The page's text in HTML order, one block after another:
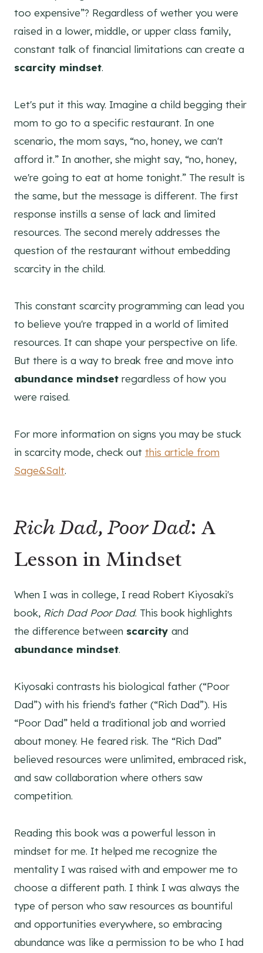
too expensive”? Regardless of wether you were
raised in a lower, middle, or upper class family,
constant talk of financial limitations can create a
scarcity mindset.
Let's put it this way. Imagine a child begging their
mom to go to a specific restaurant. In one
scenario, the mom says, “no, honey, we can't
afford it.” In another, she might say, “no, honey,
we're going to eat at home tonight.” The result is
the same, but the message is different. The first
response instills a sense of lack and limited
resources. The second merely addresses the
question of the restaurant without embedding
scarcity in the child.
This constant scarcity programming can lead you
to believe you're trapped in a world of limited
resources. It can shape your perspective on life.
But there is a way to break free and move into
abundance mindset regardless of how you
were raised.
For more information on signs you may be stuck
in scarcity mode, check out this article from
Sage&Salt.
Rich Dad, Poor Dad: A
Lesson in Mindset
When I was in college, I read Robert Kiyosaki's
book, Rich Dad Poor Dad. This book highlights
the difference between scarcity and
abundance mindset.
Kiyosaki contrasts his biological father (“Poor
Dad”) with his friend's father (“Rich Dad”). His
“Poor Dad” held a traditional job and worried
about money. He feared risk. The “Rich Dad”
believed resources were unlimited, embraced risk,
and saw collaboration where others saw
competition.
Reading this book was a powerful lesson in
mindset for me. It helped me recognize the
mentality I was raised with and empower me to
choose a different path. I think I was always the
type of person who saw resources as bountiful
and opportunities everywhere, so embracing
abundance was like a permission to be who I had